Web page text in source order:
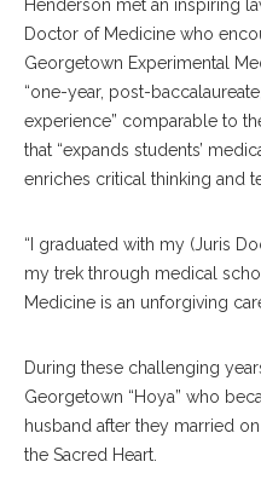
Henderson met an inspiring
Doctor of Medicine who
Georgetown Experimental
“one-year, post-
experience” comparable to
that “expands students’
enriches critical thinking and
“I graduated with my (Juris
my trek through medical
Medicine is an unforgiving
During these challenging
Georgetown “Hoya” who
husband after they married
the Sacred Heart.